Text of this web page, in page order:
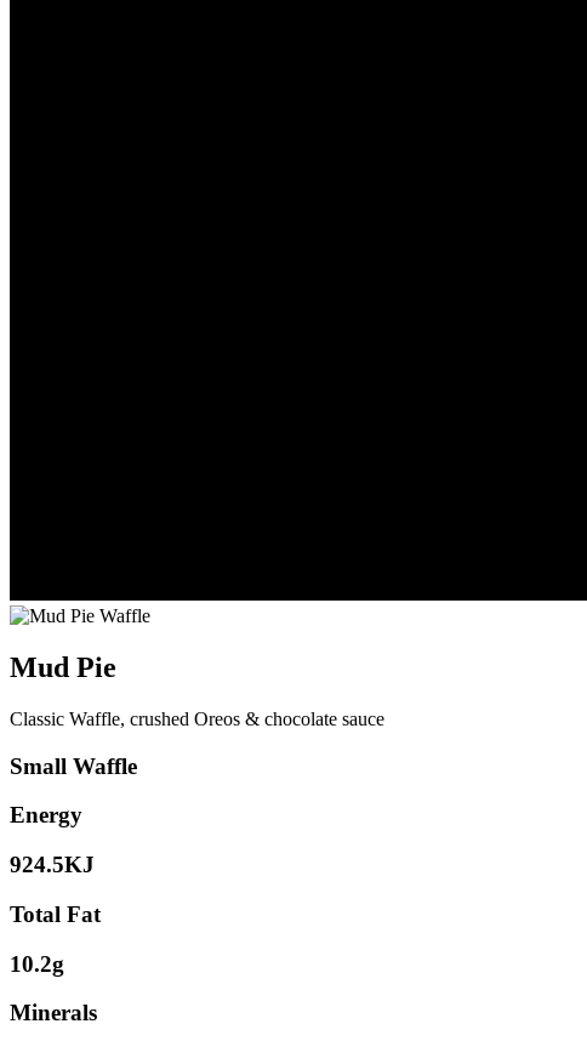
Mud Pie
Classic Waffle, crushed Oreos & chocolate sauce
Small Waffle
Energy
924.5KJ
Total Fat
10.2g
Minerals